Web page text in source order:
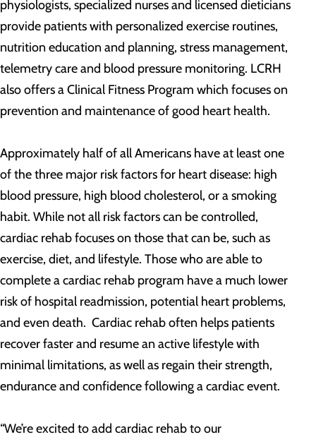
physiologists, specialized nurses and licensed dieticians
provide patients with personalized exercise routines,
nutrition education and planning, stress management,
telemetry care and blood pressure monitoring. LCRH
also offers a Clinical Fitness Program which focuses on
prevention and maintenance of good heart health.
Approximately half of all Americans have at least one
of the three major risk factors for heart disease: high
blood pressure, high blood cholesterol, or a smoking
habit. While not all risk factors can be controlled,
cardiac rehab focuses on those that can be, such as
exercise, diet, and lifestyle. Those who are able to
complete a cardiac rehab program have a much lower
risk of hospital readmission, potential heart problems,
and even death. Cardiac rehab often helps patients
recover faster and resume an active lifestyle with
minimal limitations, as well as regain their strength,
endurance and confidence following a cardiac event.
“We’re excited to add cardiac rehab to our